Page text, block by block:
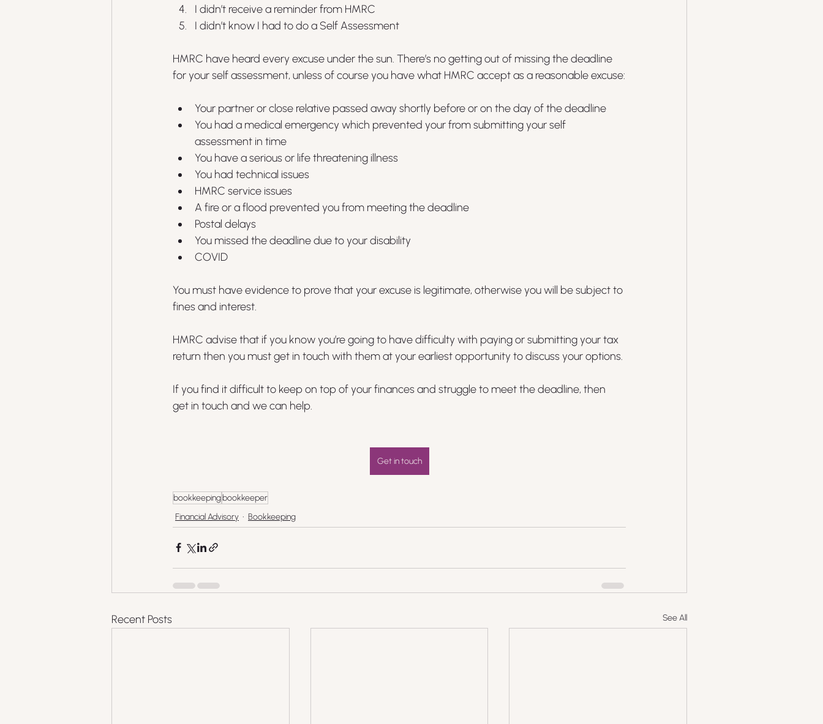
I didn’t receive a reminder from HMRC
I didn’t know I had to do a Self Assessment
HMRC have heard every excuse under the sun. There’s no getting out of missing the deadline
for your self assessment, unless of course you have what HMRC accept as a reasonable excuse:
Your partner or close relative passed away shortly before or on the day of the deadline
You had a medical emergency which prevented your from submitting your self
assessment in time
You have a serious or life threatening illness
You had technical issues
HMRC service issues
A fire or a flood prevented you from meeting the deadline
Postal delays
You missed the deadline due to your disability
COVID
You must have evidence to prove that your excuse is legitimate, otherwise you will be subject to
fines and interest.
HMRC advise that if you know you’re going to have difficulty with paying or submitting your tax
return then you must get in touch with them at your earliest opportunity to discuss your options.
If you find it difficult to keep on top of your finances and struggle to meet the deadline, then
get in touch and we can help.
Get in touch
bookkeepingbookkeeper
Financial Advisory
Bookkeeping
Recent Posts See All